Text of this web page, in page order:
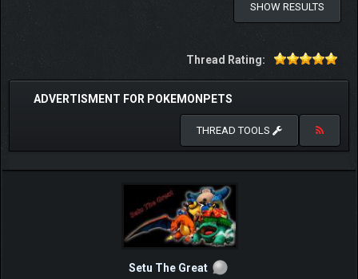
SHOW RESULTS
Thread Rating:
ADVERTISMENT FOR POKEMONPETS
THREAD TOOLS
Setu The Great